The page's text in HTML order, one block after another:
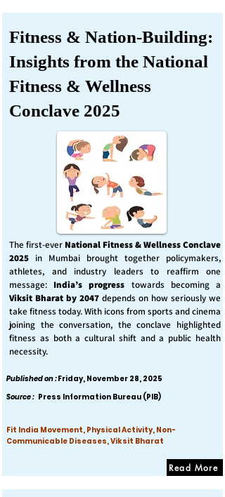
Fitness & Nation-Building:
Insights from the National
Fitness & Wellness
Conclave 2025
The first-ever National Fitness & Wellness Conclave
2025 in Mumbai brought together policymakers,
athletes, and industry leaders to reaffirm one
message: India’s progress towards becoming a
Viksit Bharat by 2047 depends on how seriously we
take fitness today. With icons from sports and cinema
joining the conversation, the conclave highlighted
fitness as both a cultural shift and a public health
necessity.
Published on :Friday, November 28, 2025
Source : Press Information Bureau (PIB)
Fit India Movement, Physical Activity, Non-
Communicable Diseases, Viksit Bharat
Read More